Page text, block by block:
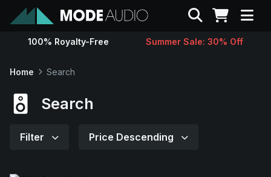
Sounds
Search
100% Royalty-Free Summer Sale: 30% Off
Home Search
Search
Filter Price Descending